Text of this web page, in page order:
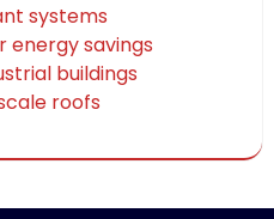
systems
energy savings
buildings
roofs